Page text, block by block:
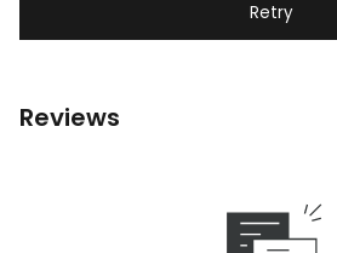
Retry
Reviews